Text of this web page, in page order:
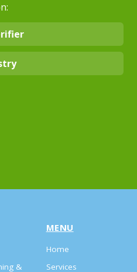
&
MENU
Home
Services